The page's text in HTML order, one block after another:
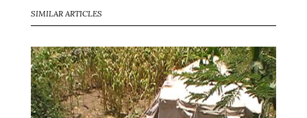
SIMILAR ARTICLES